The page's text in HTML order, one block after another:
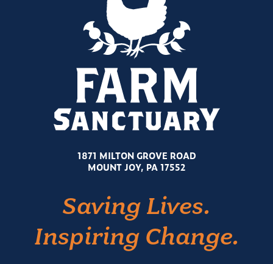
1871 MILTON GROVE ROAD
MOUNT JOY, PA 17552
Saving Lives.
Inspiring Change.